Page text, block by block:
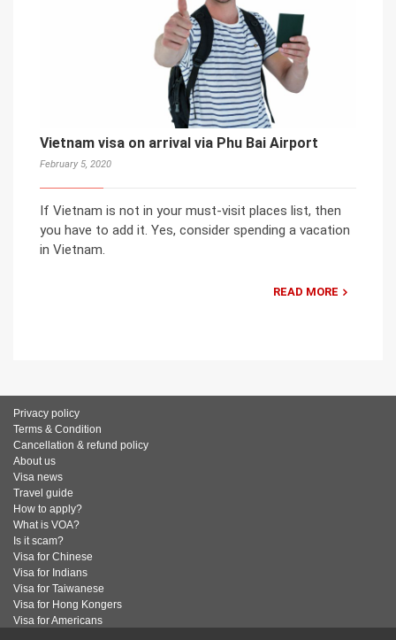
Vietnam visa on arrival via Phu Bai Airport
February 5, 2020
If Vietnam is not in your must-visit places list, then
you have to add it. Yes, consider spending a vacation
in Vietnam.
READ MORE
Privacy policy
Terms & Condition
Cancellation & refund policy
About us
Visa news
Travel guide
How to apply?
What is VOA?
Is it scam?
Visa for Chinese
Visa for Indians
Visa for Taiwanese
Visa for Hong Kongers
Visa for Americans